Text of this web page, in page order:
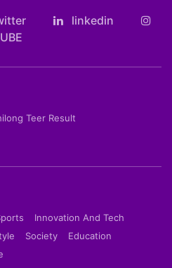
linkedin
Teer Result
Innovation And Tech
Society
Education